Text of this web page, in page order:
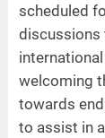
scheduled
discussions
welcoming
towards
to assist in